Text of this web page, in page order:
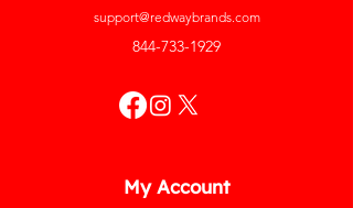
support@redwaybrands.com
844-733-1929
My Account